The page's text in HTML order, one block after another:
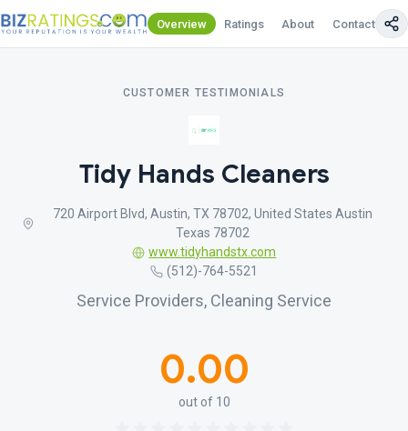
Overview Ratings About Contact Us
CUSTOMER TESTIMONIALS
Tidy Hands Cleaners
720 Airport Blvd, Austin, TX 78702, United States Austin
Texas 78702
www.tidyhandstx.com
(512)-764-5521
Service Providers, Cleaning Service
0.00
out of 10